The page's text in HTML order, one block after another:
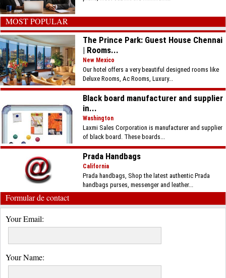
MOST POPULAR
The Prince Park: Guest House Chennai
| Rooms...
New Mexico
Our hotel offers a very beautiful designed rooms like
Deluxe Rooms, Ac Rooms, Luxury...
Black board manufacturer and supplier
in...
Washington
Laxmi Sales Corporation is manufacturer and supplier
of black board. These boards...
Prada Handbags
California
Prada handbags, Shop the latest authentic Prada
handbags purses, messenger and leather...
Formular de contact
Your Email:
Your Name: